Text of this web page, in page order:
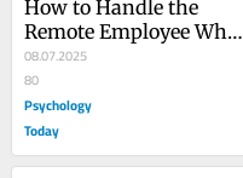
How to Handle the
Remote Employee Who’s
Slacking Off
08.07.2025
80
Psychology
Today